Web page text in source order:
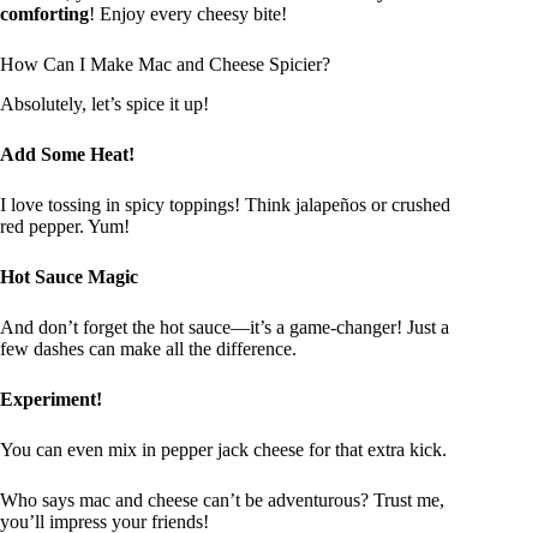
comforting! Enjoy every cheesy bite!
How Can I Make Mac and Cheese Spicier?
Absolutely, let’s spice it up!
Add Some Heat!
I love tossing in spicy toppings! Think jalapeños or crushed
red pepper. Yum!
Hot Sauce Magic
And don’t forget the hot sauce—it’s a game-changer! Just a
few dashes can make all the difference.
Experiment!
You can even mix in pepper jack cheese for that extra kick.
Who says mac and cheese can’t be adventurous? Trust me,
you’ll impress your friends!